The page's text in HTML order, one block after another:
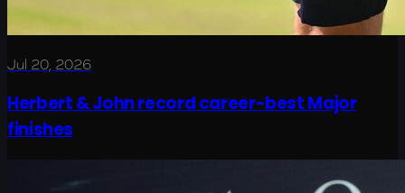
Jul 20, 2026
Herbert & John record career-best Major
finishes